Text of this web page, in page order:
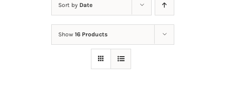
Straw Hats
Sort by Date
Show 16 Products